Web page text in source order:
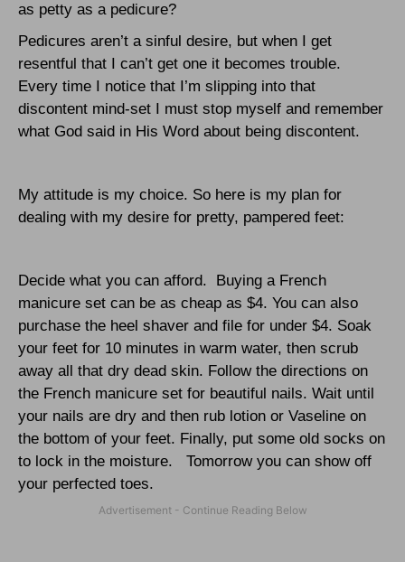
as petty as a pedicure?
Pedicures aren’t a sinful desire, but when I get
resentful that I can’t get one it becomes trouble.
Every time I notice that I’m slipping into that
discontent mind-set I must stop myself and remember
what God said in His Word about being discontent.
My attitude is my choice. So here is my plan for
dealing with my desire for pretty, pampered feet:
Decide what you can afford.
Buying a French
manicure set can be as cheap as $4. You can also
purchase the heel shaver and file for under $4. Soak
your feet for 10 minutes in warm water, then scrub
away all that dry dead skin. Follow the directions on
the French manicure set for beautiful nails. Wait until
your nails are dry and then rub lotion or Vaseline on
the bottom of your feet. Finally, put some old socks on
to lock in the moisture.
Tomorrow you can show off
your perfected toes.